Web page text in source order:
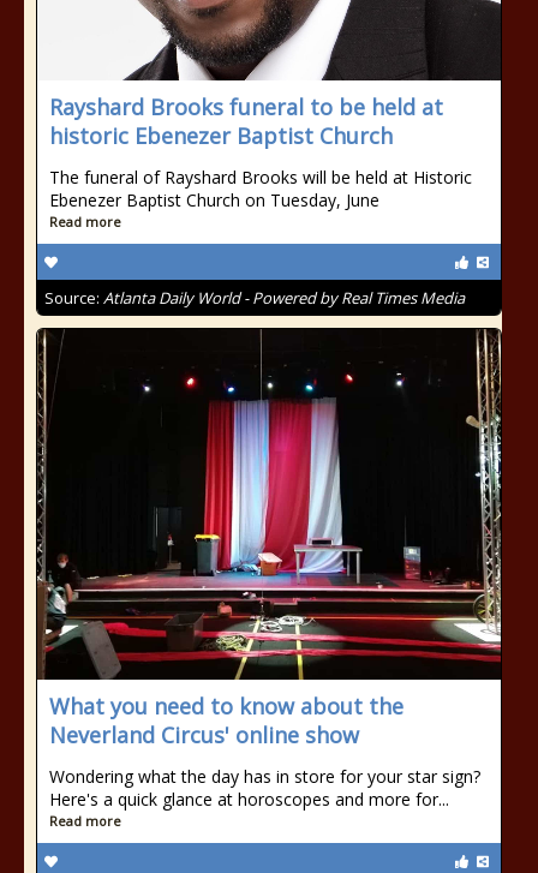
Rayshard Brooks funeral to be held at
historic Ebenezer Baptist Church
The funeral of Rayshard Brooks will be held at Historic
Ebenezer Baptist Church on Tuesday, June
Read more
Source: Atlanta Daily World - Powered by Real Times Media
What you need to know about the
Neverland Circus' online show
Wondering what the day has in store for your star sign?
Here's a quick glance at horoscopes and more for...
Read more